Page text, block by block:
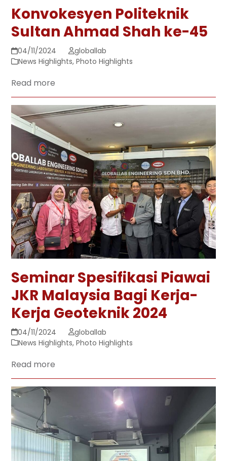
Konvokesyen Politeknik
Sultan Ahmad Shah ke-45
04/11/2024
globallab
News Highlights,Photo Highlights
Read more
Seminar Spesifikasi Piawai
JKR Malaysia Bagi Kerja-
Kerja Geoteknik 2024
04/11/2024
globallab
News Highlights,Photo Highlights
Read more